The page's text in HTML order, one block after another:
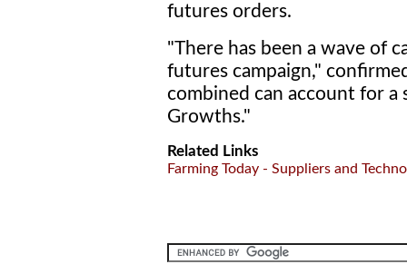
futures orders.
"There has been a wave of
futures campaign,"
combined can account for
Growths."
Related Links
Farming Today - Suppliers and